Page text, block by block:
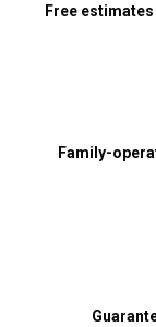
Free
Family-